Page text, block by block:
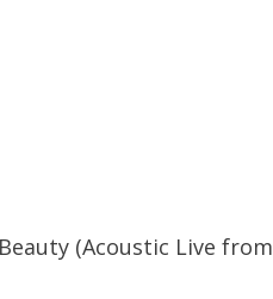
(Acoustic Live from